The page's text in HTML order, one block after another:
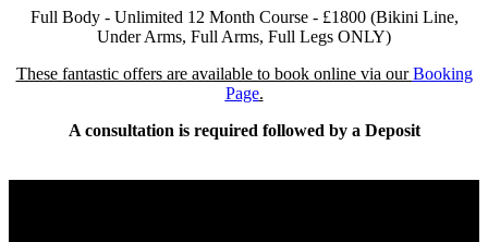
Full Body - Unlimited 12 Month Course - £1800 (Bikini Line,
Under Arms, Full Arms, Full Legs ONLY)
These fantastic offers are available to book online via ourBooking
Page.
A consultation is required followed by a Deposit